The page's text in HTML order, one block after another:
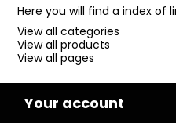
Here you will find a index of
View all categories
View all products
View all pages
Your account